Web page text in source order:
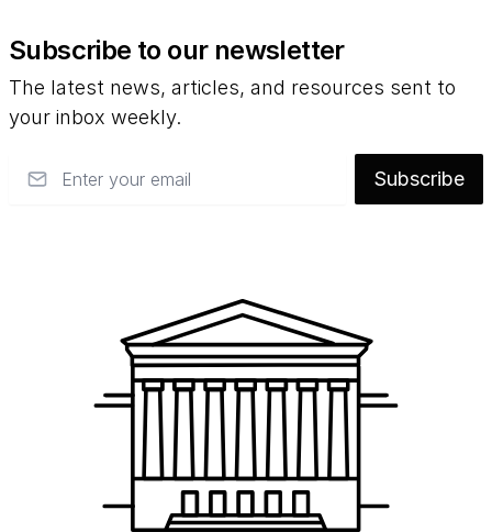
Subscribe to our newsletter
The latest news, articles, and resources sent to
your inbox weekly.
Subscribe